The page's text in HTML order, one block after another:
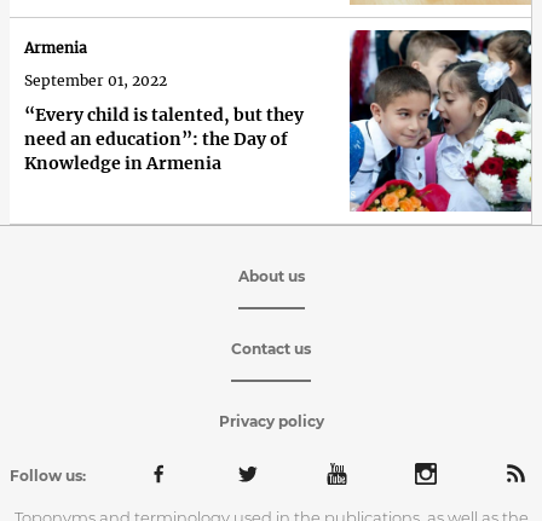
“Every child is talented, but they
need an education”: the Day of
Knowledge in Armenia
Armenia
September 01, 2022
About us
Contact us
Privacy policy
Follow us:
Toponyms and terminology used in the publications, as well as the